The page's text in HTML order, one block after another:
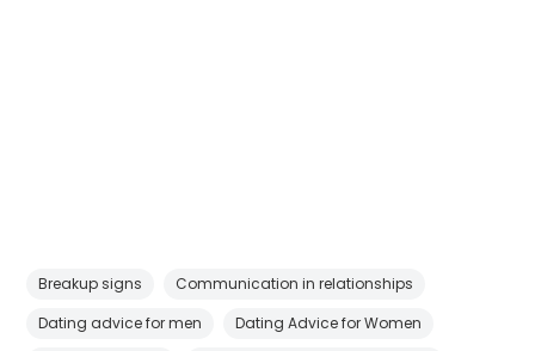
Breakup signs
Communication in relationships
Dating advice for men
Dating Advice for Women